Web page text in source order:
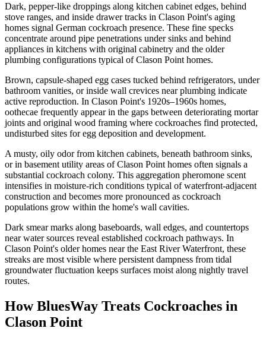
Dark, pepper-like droppings along kitchen cabinet edges, behind
stove ranges, and inside drawer tracks in Clason Point's aging
homes signal German cockroach presence. These fine specks
concentrate around pipe penetrations under sinks and behind
appliances in kitchens with original cabinetry and the older
plumbing configurations typical of Clason Point homes.
Brown, capsule-shaped egg cases tucked behind refrigerators, under
bathroom vanities, or inside wall crevices near plumbing indicate
active reproduction. In Clason Point's 1920s–1960s homes,
oothecae frequently appear in the gaps between deteriorating mortar
joints and original wood framing where cockroaches find protected,
undisturbed sites for egg deposition and development.
A musty, oily odor from kitchen cabinets, beneath bathroom sinks,
or in basement utility areas of Clason Point homes often signals a
substantial cockroach colony. This aggregation pheromone scent
intensifies in moisture-rich conditions typical of waterfront-adjacent
construction and becomes more pronounced as cockroach
populations grow within the home's wall cavities.
Dark smear marks along baseboards, wall edges, and countertops
near water sources reveal established cockroach pathways. In
Clason Point's older homes near the East River Waterfront, these
streaks are most visible where persistent dampness from tidal
groundwater fluctuation keeps surfaces moist along nightly travel
routes.
How BluesWay Treats Cockroaches in
Clason Point